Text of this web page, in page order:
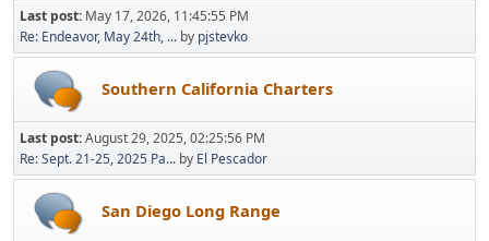
Last post: May 17, 2026, 11:45:55 PM
Re: Endeavor, May 24th, ... by pjstevko
Southern California Charters
Last post:August 29, 2025, 02:25:56 PM
Re: Sept. 21-25, 2025 Pa... by El Pescador
San Diego Long Range